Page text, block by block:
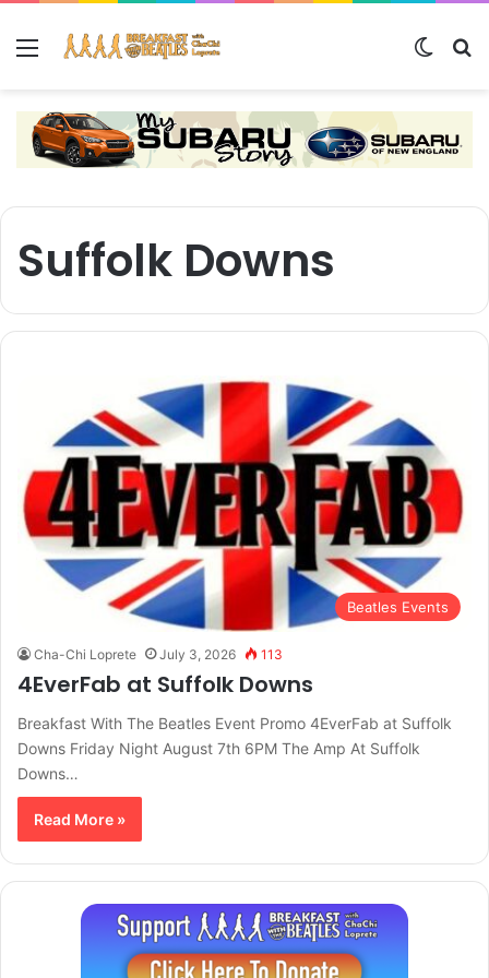
Menu
Suffolk Downs
Beatles Events
Cha-Chi Loprete July 3, 2026 113
4EverFab at Suffolk Downs
Breakfast With The Beatles Event Promo 4EverFab at Suffolk
Downs Friday Night August 7th 6PM The Amp At Suffolk
Downs…
Read More »